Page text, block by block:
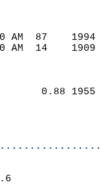
900
500
0.66